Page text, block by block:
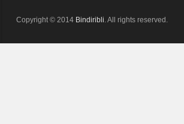
Copyright © 2014 Bindiribli. All rights reserved.